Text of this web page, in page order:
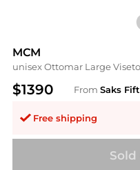
MCM
unisex Ottomar Large
$1390 From Saks
Free shipping
Sold